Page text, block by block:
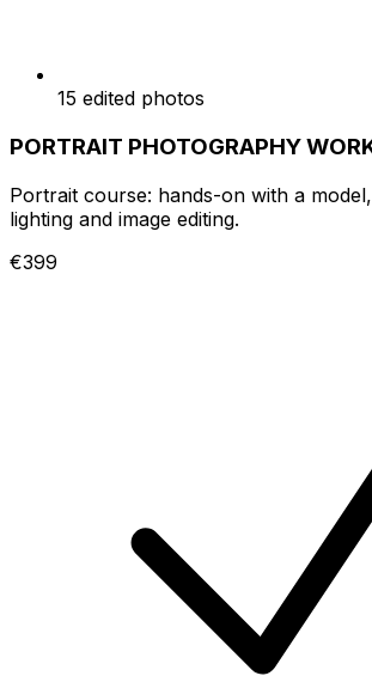
15 edited photos
PORTRAIT PHOTOGRAPHY
Portrait course: hands-on with a
lighting and image editing.
€399